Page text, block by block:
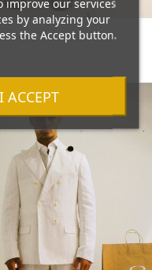
by analyzing your
the Accept button.
I ACCEPT